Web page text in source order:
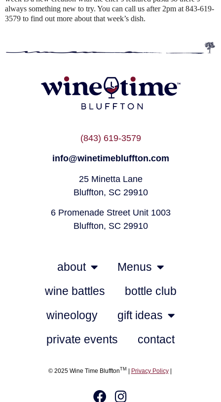
always something new to try. You can call us after 2pm at 843-619-
3579 to find out more about that week’s dish.
(843) 619-3579
info@winetimebluffton.com
25 Minetta Lane
Bluffton, SC 29910
6 Promenade Street Unit 1003
Bluffton, SC 29910
about
Menus
wine battles
bottle club
wineology
gift ideas
private events
contact
© 2025 Wine Time BlufftonTM | Privacy Policy|